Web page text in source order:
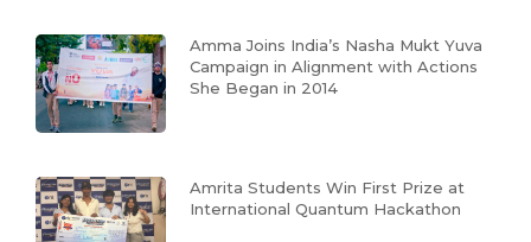
Amma Joins India’s Nasha Mukt Yuva
Campaign in Alignment with Actions
She Began in 2014
Amrita Students Win First Prize at
International Quantum Hackathon